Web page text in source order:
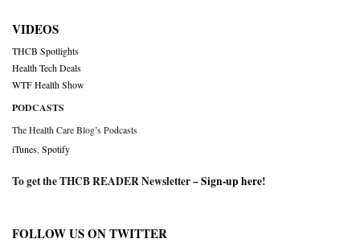
VIDEOS
THCB Spotlights
Health Tech Deals
WTF Health Show
PODCASTS
The Health Care Blog’s Podcasts
iTunes Spotify
To get the THCB READER Newsletter –Sign-up here!
FOLLOW US ON TWITTER